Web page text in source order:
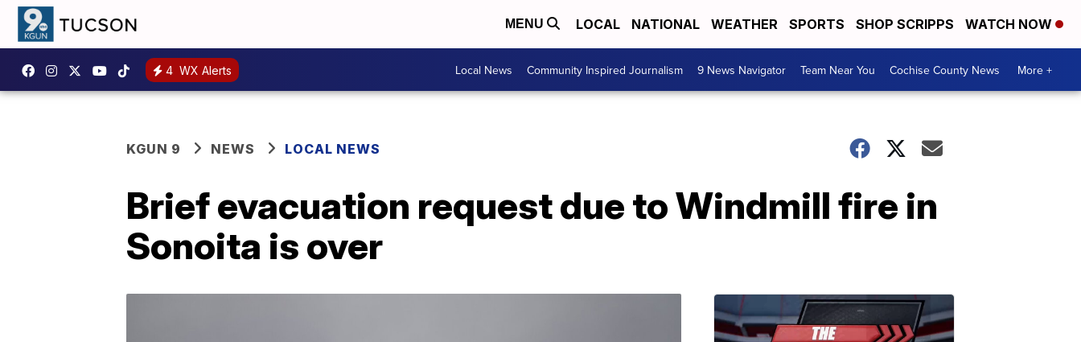
MENU LOCAL NATIONAL WEATHER SPORTS SHOP SCRIPPS WATCH NOW
4 WX Alerts Local News Community Inspired Journalism 9 News Navigator Team Near You Cochise County News More +
KGUN 9 NEWS LOCAL NEWS
Brief evacuation request due to Windmill fire in
Sonoita is over